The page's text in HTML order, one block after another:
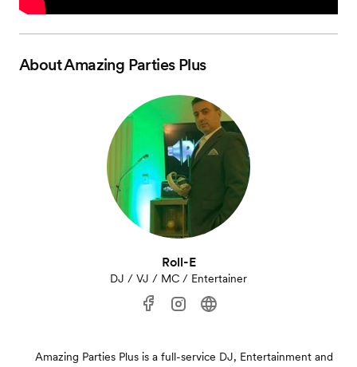
AboutAmazing Parties Plus
Roll-E
DJ / VJ / MC / Entertainer
Amazing Parties Plus is a full-service DJ, Entertainment and